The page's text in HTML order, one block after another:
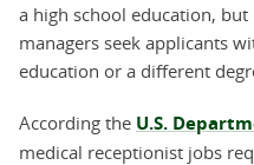
a high school education,
managers seek applicants
education or a different
According the U.S.
medical receptionist jobs